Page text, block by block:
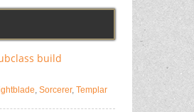
build
, Sorcerer, Templar